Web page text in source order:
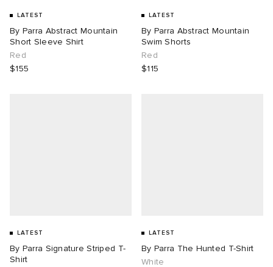
LATEST
By Parra Abstract Mountain
Short Sleeve Shirt
Red
$155
LATEST
By Parra Abstract Mountain
Swim Shorts
Red
$115
LATEST
By Parra Signature Striped T-
Shirt
LATEST
By Parra The Hunted T-Shirt
White